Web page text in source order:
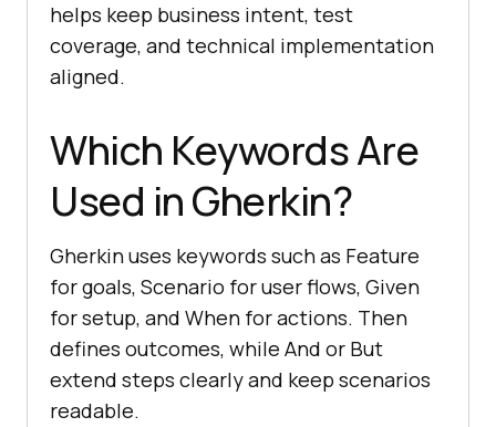
helps keep business intent, test
coverage, and technical implementation
aligned.
Which Keywords Are
Used in Gherkin?
Gherkin uses keywords such as Feature
for goals, Scenario for user flows, Given
for setup, and When for actions. Then
defines outcomes, while And or But
extend steps clearly and keep scenarios
readable.